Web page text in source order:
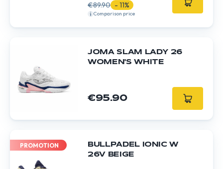
€89.90 - 11%
Comparison price
JOMA SLAM LADY 26
WOMEN'S WHITE
€95.90
PROMOTION
BULLPADEL IONIC W
26V BEIGE